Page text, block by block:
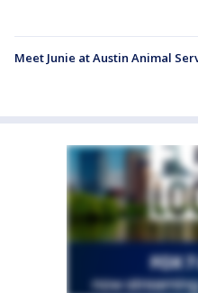
Meet Junie at Austin Animal